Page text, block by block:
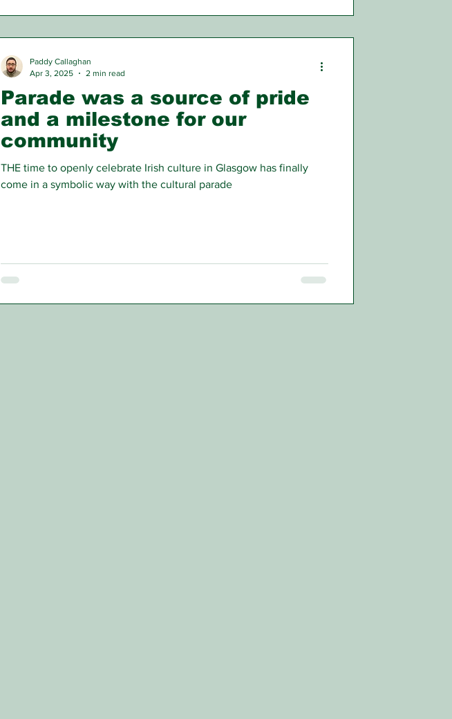
Parade was a source of pride
and a milestone for our
community
THE time to openly celebrate Irish culture in Glasgow has finally
come in a symbolic way with the cultural parade
Paddy Callaghan
Apr 3, 2025
2 min read